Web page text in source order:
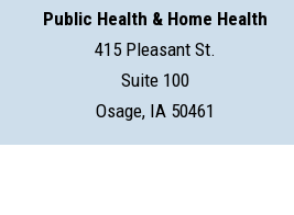
Public Health & Home Health
415 Pleasant St.
Suite 100
Osage, IA 50461